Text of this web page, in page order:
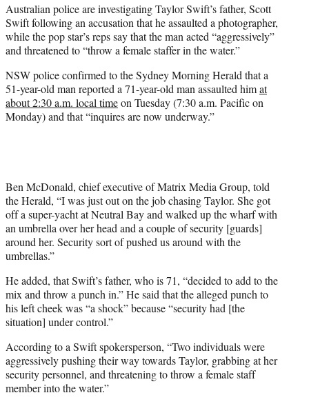
t
e
r
)
Australian police are investigating Taylor Swift’s father, Scott
Swift following an accusation that he assaulted a photographer,
while the pop star’s reps say that the man acted “aggressively”
and threatened to “throw a female staffer in the water.”
NSW police confirmed to the Sydney Morning Herald that a
51-year-old man reported a 71-year-old man assaulted himat
about 2:30 a.m. local timeon Tuesday (7:30 a.m. Pacific on
Monday) and that “inquires are now underway.”
Ben McDonald, chief executive of Matrix Media Group, told
the Herald, “I was just out on the job chasing Taylor. She got
off a super-yacht at Neutral Bay and walked up the wharf with
an umbrella over her head and a couple of security [guards]
around her. Security sort of pushed us around with the
umbrellas.”
He added, that Swift’s father, who is 71, “decided to add to the
mix and throw a punch in.” He said that the alleged punch to
his left cheek was “a shock” because “security had [the
situation] under control.”
According to a Swift spokersperson, “Two individuals were
aggressively pushing their way towards Taylor, grabbing at her
security personnel, and threatening to throw a female staff
member into the water.”